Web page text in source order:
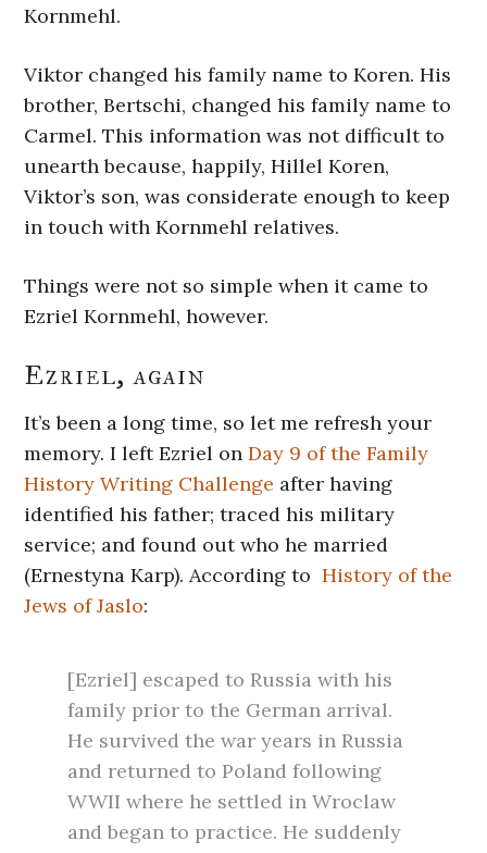
Kornmehl.
Viktor changed his family name to Koren. His
brother, Bertschi, changed his family name to
Carmel. This information was not difficult to
unearth because, happily, Hillel Koren,
Viktor’s son, was considerate enough to keep
in touch with Kornmehl relatives.
Things were not so simple when it came to
Ezriel Kornmehl, however.
Ezriel, again
It’s been a long time, so let me refresh your
memory. I left Ezriel onDay 9 of the Family
History Writing Challenge after having
identified his father; traced his military
service; and found out who he married
(Ernestyna Karp). According toHistory of the
Jews of Jaslo:
[Ezriel] escaped to Russia with his
family prior to the German arrival.
He survived the war years in Russia
and returned to Poland following
WWII where he settled in Wroclaw
and began to practice. He suddenly